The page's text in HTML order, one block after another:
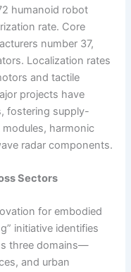
humanoid robot
rate. Core
number 37,
Localization rates
and tactile
projects have
fostering supply-
harmonic
radar components.
Sectors
for embodied
initiative identifies
three domains—
and urban